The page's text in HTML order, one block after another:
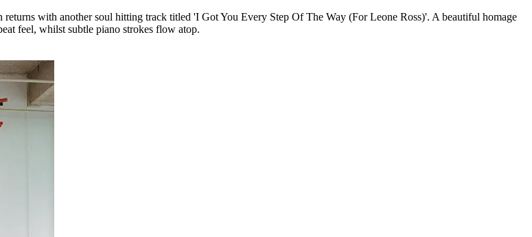
with another soul hitting track titled 'I Got You Every Step Of The Way (For Leone Ross)'. A beautiful homage
feel, whilst subtle piano strokes flow atop.